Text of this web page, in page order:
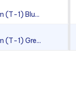
(T-1) Blu...
(T-1) Gre...